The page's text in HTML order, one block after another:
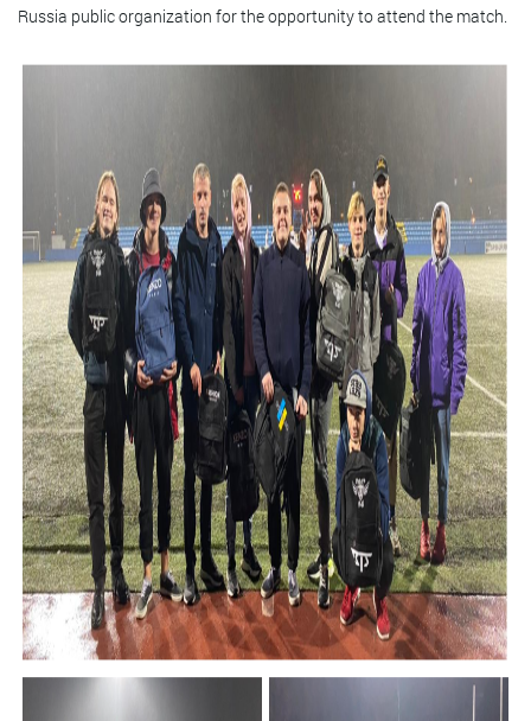
Russia public organization for the opportunity to attend the match.